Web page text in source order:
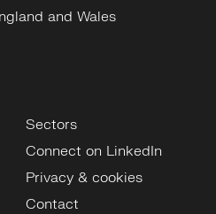
and Wales
Sectors
Connect on LinkedIn
Privacy & cookies
Contact